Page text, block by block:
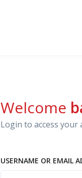
Welcome
Login to access your
USERNAME OR EMAIL